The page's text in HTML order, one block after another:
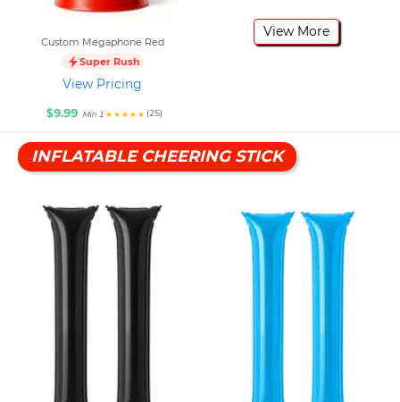
Custom Megaphone Red
Super Rush
View Pricing
$9.99 Min 1 (25)
View More
INFLATABLE CHEERING STICK